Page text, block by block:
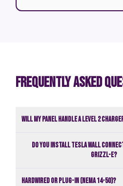
FREQUENTLY ASKED
Will my panel handle a Level 2
Do you install Tesla Wall
Grizzl-E?
Hardwired or plug-in (NEMA 14-50)?